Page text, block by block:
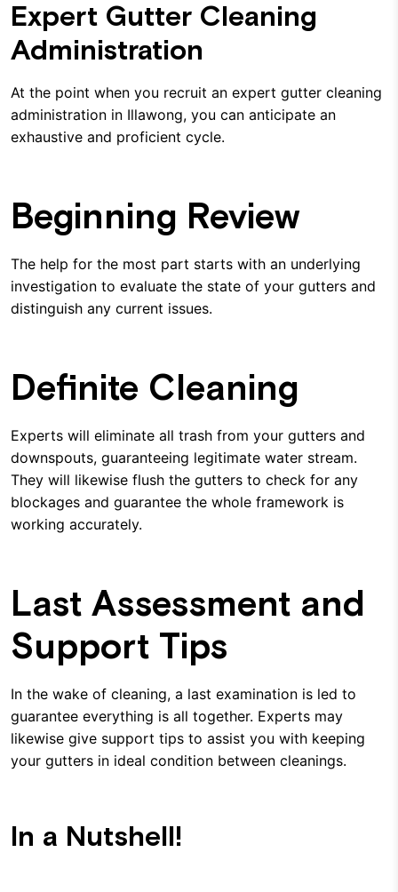
Expert Gutter Cleaning
Administration
At the point when you recruit an expert gutter cleaning
administration in Illawong, you can anticipate an
exhaustive and proficient cycle.
Beginning Review
The help for the most part starts with an underlying
investigation to evaluate the state of your gutters and
distinguish any current issues.
Definite Cleaning
Experts will eliminate all trash from your gutters and
downspouts, guaranteeing legitimate water stream.
They will likewise flush the gutters to check for any
blockages and guarantee the whole framework is
working accurately.
Last Assessment and
Support Tips
In the wake of cleaning, a last examination is led to
guarantee everything is all together. Experts may
likewise give support tips to assist you with keeping
your gutters in ideal condition between cleanings.
In a Nutshell!